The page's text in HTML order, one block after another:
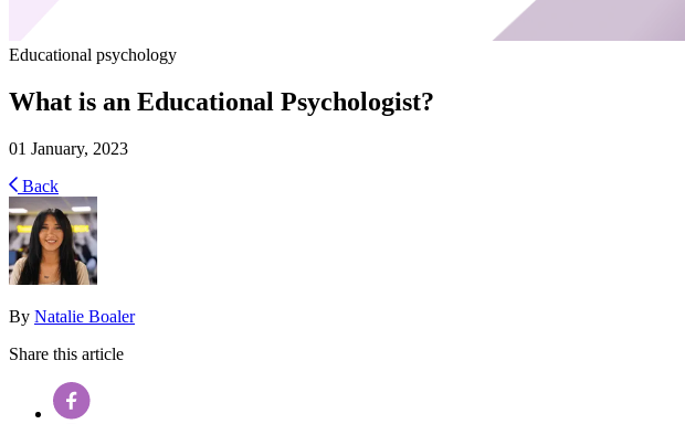
Educational psychology
What is an Educational Psychologist?
01 January, 2023
Back
By Natalie Boaler
Share this article